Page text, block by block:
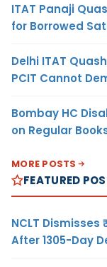
ITAT Panaji
for Borrowed
Delhi ITAT
PCIT Cannot
Bombay HC
on Regular
MORE POSTS
FEATURED
NCLT Dismisses
After 1305-Day